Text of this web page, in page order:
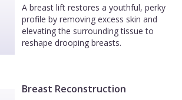
A breast lift restores a youthful, perky
profile by removing excess skin and
elevating the surrounding tissue to
reshape drooping breasts.
Breast Reconstruction